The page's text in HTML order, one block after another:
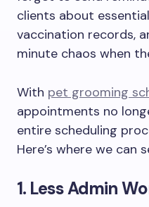
clients about
vaccination records,
minute chaos when
With pet grooming
appointments no
entire scheduling
Here’s where we
1. Less Admin